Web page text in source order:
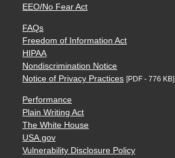
EEO/No Fear Act
FAQs
Freedom of Information Act
HIPAA
Nondiscrimination Notice
Notice of Privacy Practices [PDF - 776 KB]
Performance
Plain Writing Act
The White House
USA.gov
Vulnerability Disclosure Policy